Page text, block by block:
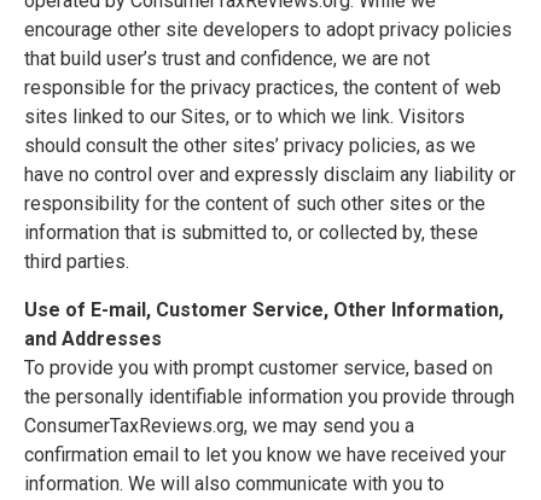
encourage other site developers to adopt privacy policies
that build user’s trust and confidence, we are not
responsible for the privacy practices, the content of web
sites linked to our Sites, or to which we link. Visitors
should consult the other sites’ privacy policies, as we
have no control over and expressly disclaim any liability or
responsibility for the content of such other sites or the
information that is submitted to, or collected by, these
third parties.
Use of E-mail, Customer Service, Other Information,
and Addresses
To provide you with prompt customer service, based on
the personally identifiable information you provide through
ConsumerTaxReviews.org, we may send you a
confirmation email to let you know we have received your
information. We will also communicate with you to